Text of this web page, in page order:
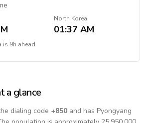
North Korea
01:37 AM
is 9h ahead
a glance
dialing code +850 and has Pyongyang